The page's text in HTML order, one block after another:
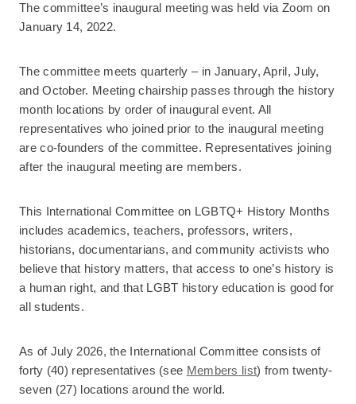
The committee’s inaugural meeting was held via Zoom on
January 14, 2022.
The committee meets quarterly – in January, April, July,
and October. Meeting chairship passes through the history
month locations by order of inaugural event. All
representatives who joined prior to the inaugural meeting
are co-founders of the committee. Representatives joining
after the inaugural meeting are members.
This International Committee on LGBTQ+ History Months
includes academics, teachers, professors, writers,
historians, documentarians, and community activists who
believe that history matters, that access to one’s history is
a human right, and that LGBT history education is good for
all students.
As of July 2026, the International Committee consists of
forty (40) representatives (see Members list) from twenty-
seven (27) locations around the world.